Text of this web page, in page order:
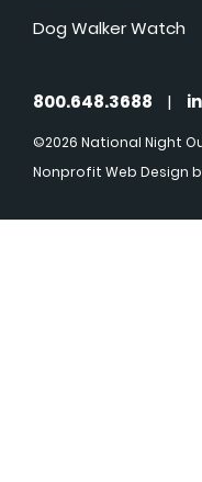
Dog Walker Watch
800.648.3688 |
©2026 National Night
Nonprofit Web Design